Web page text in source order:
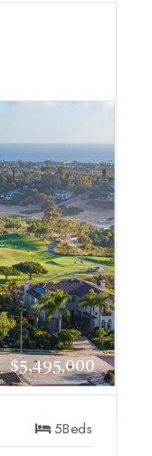
$5,495,000
5Beds